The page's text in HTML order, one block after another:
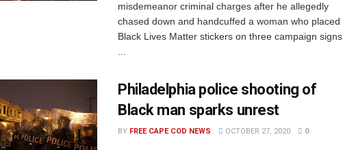
misdemeanor criminal charges after he allegedly
chased down and handcuffed a woman who placed
Black Lives Matter stickers on three campaign signs
Philadelphia police shooting of
Black man sparks unrest
BY FREE CAPE COD NEWS OCTOBER 27, 2020 0